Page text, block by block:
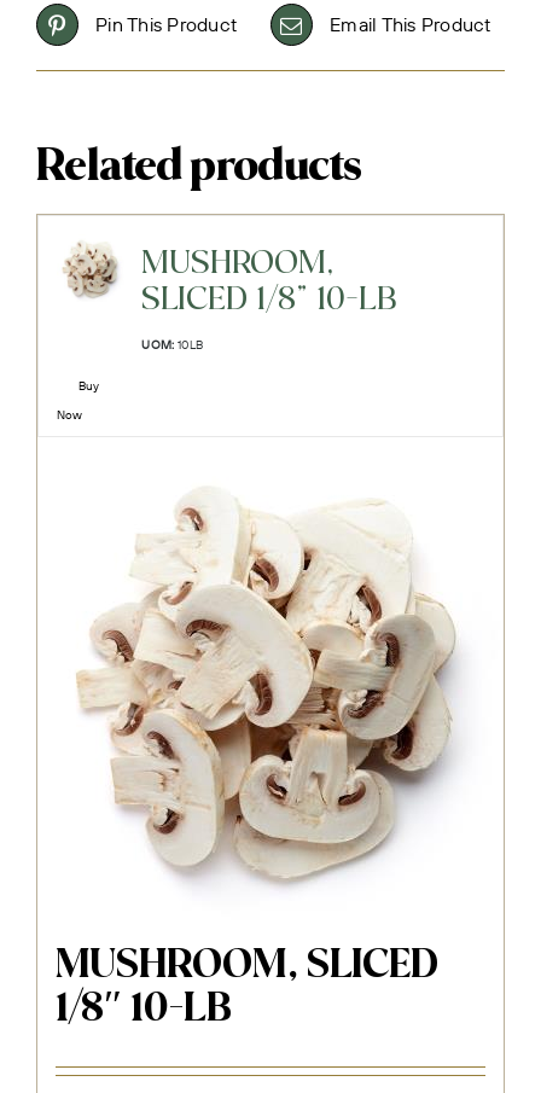
Pin This Product Email This Product
Related products
MUSHROOM,
SLICED 1/8" 10-LB
UOM: 10LB
Buy
Now
MUSHROOM, SLICED
1/8″ 10-LB